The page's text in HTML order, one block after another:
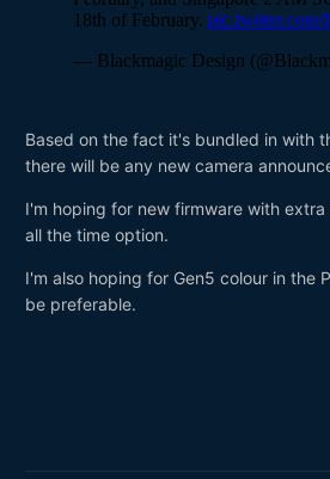
Based on the fact it's bundled in with
there will be any new camera
I'm hoping for new firmware with
all the time option.
I'm also hoping for Gen5 colour in the
be preferable.